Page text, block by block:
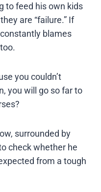
to feed his own kids
are “failure.” If
blames
you couldn’t
you will go so far to
surrounded by
check whether he
from a tough